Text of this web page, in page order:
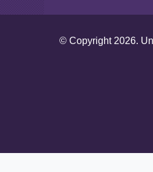
© Copyright 2026.